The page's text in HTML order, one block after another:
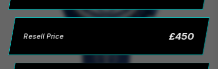
Resell Price £450